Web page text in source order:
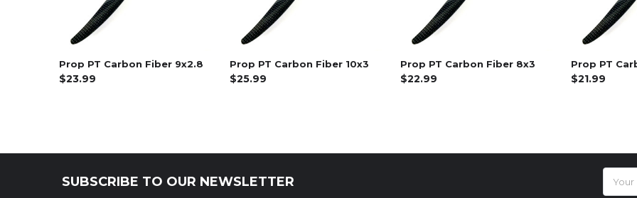
Prop PT Carbon Fiber 9x2.8
$23.99
Prop PT Carbon Fiber 10x3
$25.99
Prop PT Carbon Fiber 8x3
$22.99
Prop PT
$21.99
SUBSCRIBE TO OUR NEWSLETTER